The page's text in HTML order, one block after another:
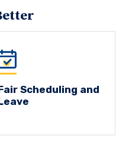
Scheduling and